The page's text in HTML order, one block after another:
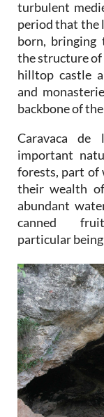
turbulent
period that the
born, bringing
the structure of
hilltop castle
and
backbone of
Caravaca
important
forests, part of
their wealth
abundant
canned
particular